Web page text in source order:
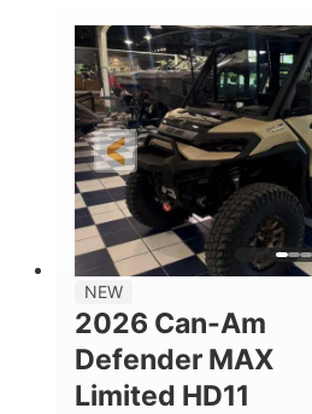
82HP
ESTIMATED
2,466 lb
L X W X H
158 x 65 x 81 in.
GROUND
14 in.
38 x 54.5
CARGO BOX
1,000 lb
NEW
2026 Can-Am
Defender MAX
Limited HD11